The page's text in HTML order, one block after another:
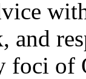
and
foci of